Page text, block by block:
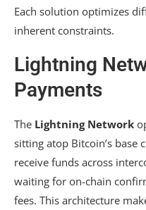
Each solution optimizes
inherent constraints.
Lightning
Payments
The Lightning Network
sitting atop Bitcoin’s base
receive funds across
waiting for on-chain
fees. This architecture